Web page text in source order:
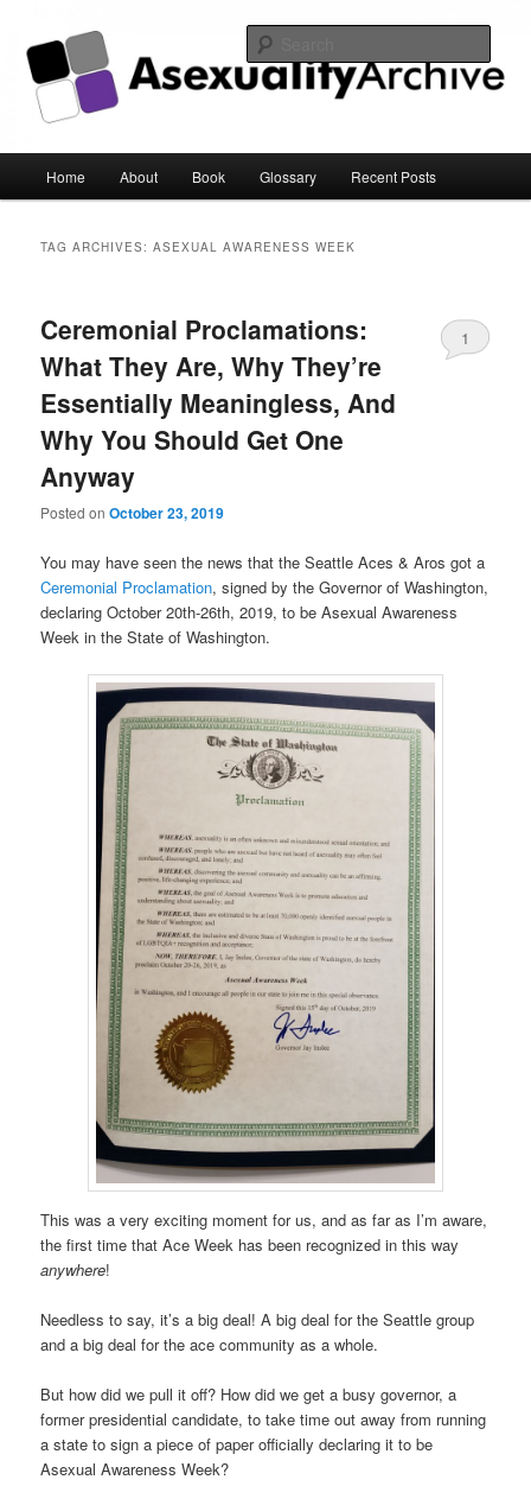
Asexuality Archive
Skip
content
Skip
content
Home About Book Glossary Recent Posts
TAG ARCHIVES:ASEXUAL AWARENESS WEEK
Ceremonial Proclamations:
What They Are, Why They’re
Essentially Meaningless, And
Why You Should Get One
Anyway
Posted onOctober 23, 2019
1
You may have seen the news that the Seattle Aces & Aros got a
Ceremonial Proclamation, signed by the Governor of Washington,
declaring October 20th-26th, 2019, to be Asexual Awareness
Week in the State of Washington.
This was a very exciting moment for us, and as far as I’m aware,
the first time that Ace Week has been recognized in this way
anywhere!
Needless to say, it’s a big deal! A big deal for the Seattle group
and a big deal for the ace community as a whole.
But how did we pull it off? How did we get a busy governor, a
former presidential candidate, to take time out away from running
a state to sign a piece of paper officially declaring it to be
Asexual Awareness Week?